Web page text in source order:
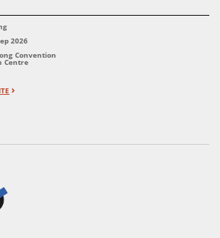
2026
Convention
Centre